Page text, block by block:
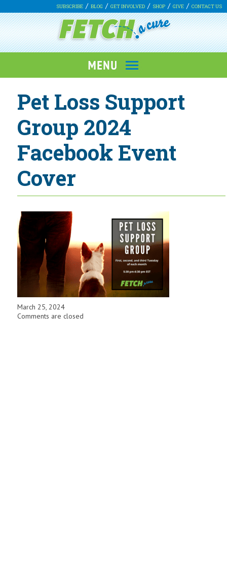
SUBSCRIBE BLOG GET INVOLVED SHOP GIVE CONTACT US
Pet Loss Support
Group 2024
Facebook Event
Cover
March 25, 2024
Comments are closed